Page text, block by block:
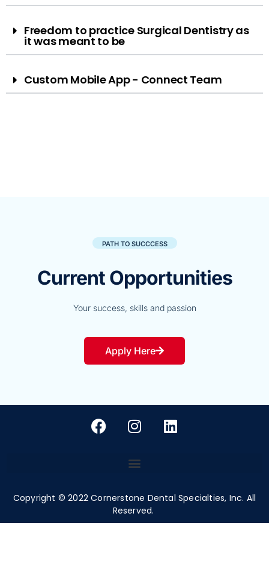
Freedom to practice Surgical Dentistry as
it was meant to be
Custom Mobile App - Connect Team
PATH TO SUCCCESS
Current Opportunities
Your success, skills and passion
Apply Here
Copyright ©2022 Cornerstone Dental Specialties, Inc. All
Reserved.